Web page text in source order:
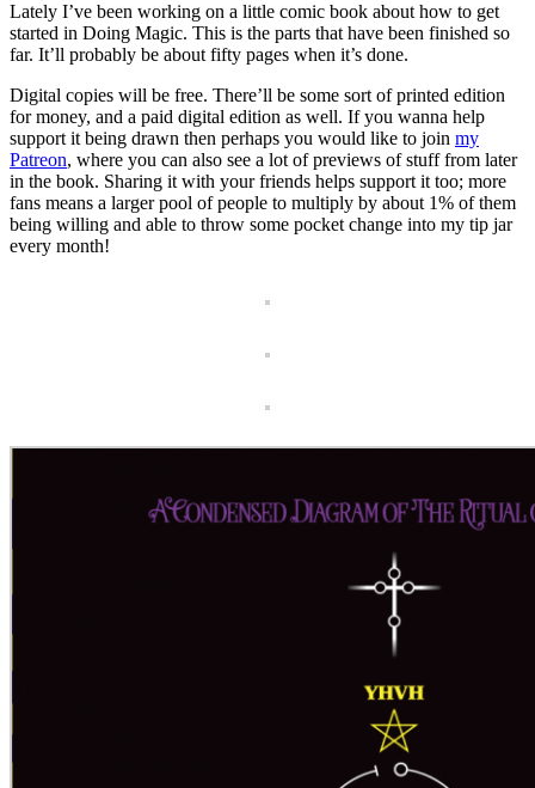
Lately I’ve been working on a little comic book about how to get
started in Doing Magic. This is the parts that have been finished so
far. It’ll probably be about fifty pages when it’s done.
Digital copies will be free. There’ll be some sort of printed edition
for money, and a paid digital edition as well. If you wanna help
support it being drawn then perhaps you would like to join my
Patreon, where you can also see a lot of previews of stuff from later
in the book. Sharing it with your friends helps support it too; more
fans means a larger pool of people to multiply by about 1% of them
being willing and able to throw some pocket change into my tip jar
every month!